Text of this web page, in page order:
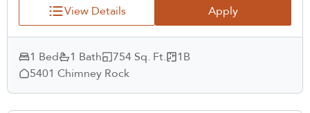
View Details Apply
1 Bed 1 Bath 754 Sq. Ft.
1B
5401 Chimney Rock